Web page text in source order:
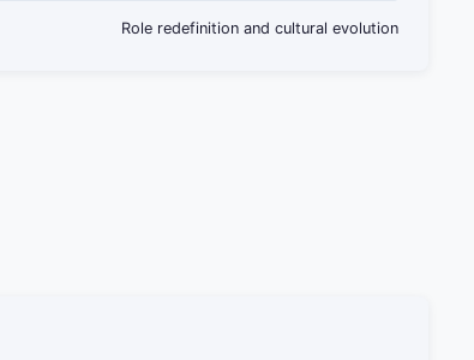
Role redefinition and cultural evolution